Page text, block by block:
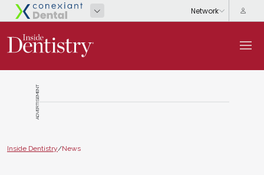
ADVERTISEMENT
Inside Dentistry/News